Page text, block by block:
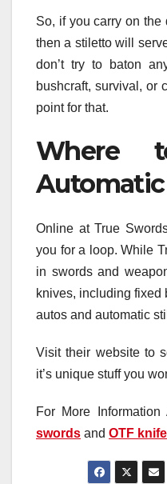
So, if you carry on the
then a stiletto will
don’t try to baton
bushcraft, survival, or
point for that.
Where
Online at True
you for a loop. While
in swords and
knives, including
autos and automatic
Visit their website to
it’s unique stuff you
For More Information
swords and OTF knife